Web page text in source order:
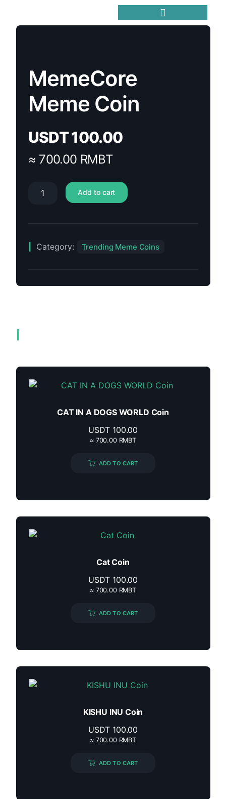
MemeCore
Meme Coin
USDT100.00
≈ 700.00 RMBT
Add to cart
Category: Trending Meme Coins
CAT IN A DOGS WORLD Coin
USDT 100.00
≈ 700.00 RMBT
ADD TO CART
Cat Coin
USDT 100.00
≈ 700.00 RMBT
ADD TO CART
KISHU INU Coin
USDT 100.00
≈ 700.00 RMBT
ADD TO CART